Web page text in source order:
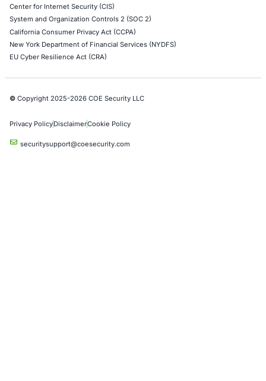
Industries
Automotive and Transportation
Crypto & Blockchain
Retail
Artificial Intelligence
Critical Infrastructure
Government